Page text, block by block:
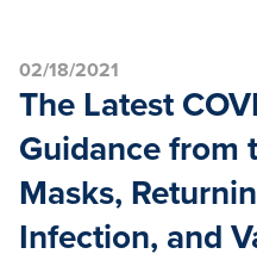
02/18/2021
The Latest
Guidance from
Masks,
Infection, and